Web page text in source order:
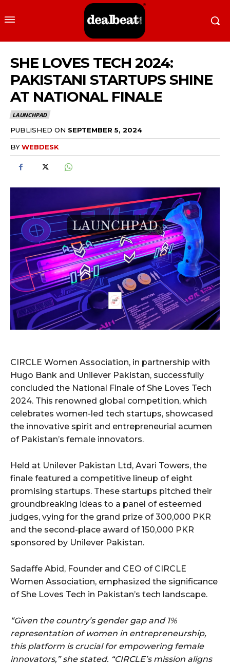
​​SHE LOVES TECH 2024:
PAKISTANI STARTUPS SHINE
AT NATIONAL FINALE
LAUNCHPAD
PUBLISHED ON SEPTEMBER 5, 2024
BYWEBDESK
CIRCLE Women Association, in partnership with
Hugo Bank and Unilever Pakistan, successfully
concluded the National Finale of She Loves Tech
2024. This renowned global competition, which
celebrates women-led tech startups, showcased
the innovative spirit and entrepreneurial acumen
of Pakistan’s female innovators.
Held at Unilever Pakistan Ltd, Avari Towers, the
finale featured a competitive lineup of eight
promising startups. These startups pitched their
groundbreaking ideas to a panel of esteemed
judges, vying for the grand prize of 300,000 PKR
and the second-place award of 150,000 PKR
sponsored by Unilever Pakistan.
Sadaffe Abid, Founder and CEO of CIRCLE
Women Association, emphasized the significance
of She Loves Tech in Pakistan’s tech landscape.
“Given the country’s gender gap and 1%
representation of women in entrepreneurship,
this platform is crucial for empowering female
innovators,” she stated. “CIRCLE’s mission aligns